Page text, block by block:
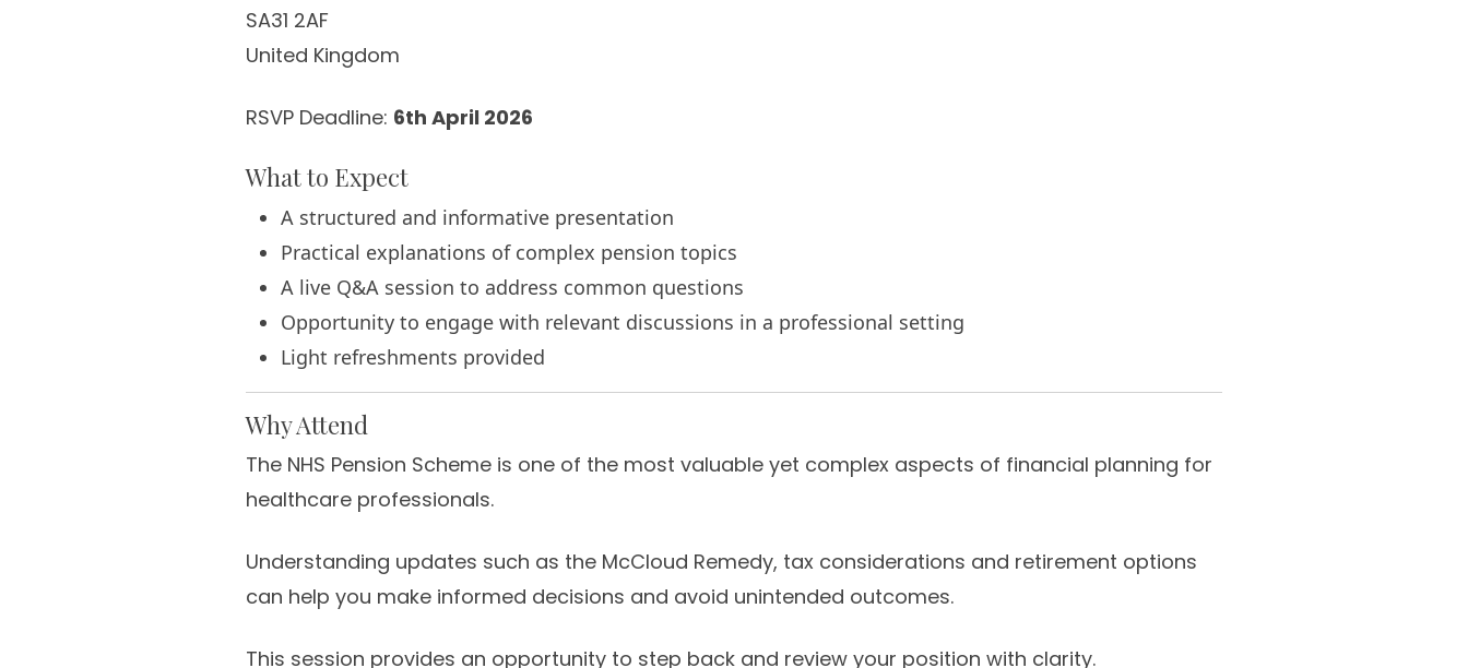
SA31 2AF
United Kingdom
RSVP Deadline: 6th April 2026
What to Expect
A structured and informative presentation
Practical explanations of complex pension topics
A live Q&A session to address common questions
Opportunity to engage with relevant discussions in a professional setting
Light refreshments provided
Why Attend
The NHS Pension Scheme is one of the most valuable yet complex aspects of financial planning for
healthcare professionals.
Understanding updates such as the McCloud Remedy, tax considerations and retirement options
can help you make informed decisions and avoid unintended outcomes.
This session provides an opportunity to step back and review your position with clarity.